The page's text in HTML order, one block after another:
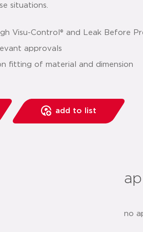
situations.
Visu-Control® and Leak Before
approvals
fitting of material and dimension
add to list
no